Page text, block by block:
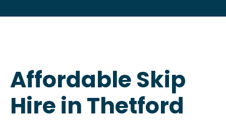
Affordable Skip
Hire in Thetford